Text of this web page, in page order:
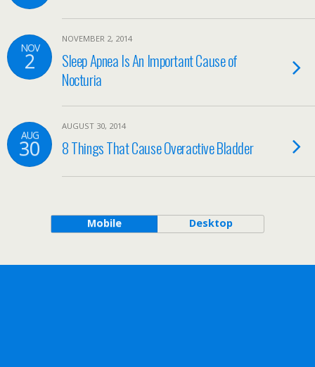
NOV
2
NOVEMBER 2, 2014
Sleep Apnea Is An Important Cause of
Nocturia
AUG
30
AUGUST 30, 2014
8 Things That Cause Overactive Bladder
Mobile Desktop